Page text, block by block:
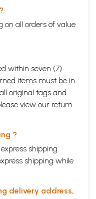
on all orders of value
within seven (7)
items must be in
original tags and
view our return
?
shipping
shipping while
delivery address,